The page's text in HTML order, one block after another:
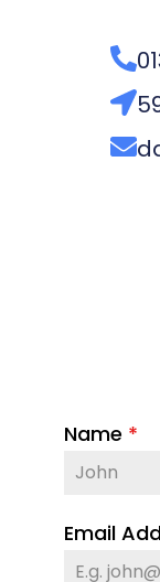
Name *
Email